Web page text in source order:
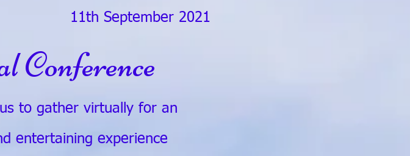
11th September 2021
Conference
to gather virtually for an
entertaining experience